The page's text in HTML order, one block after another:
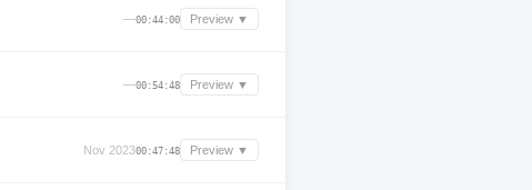
—00:44:00 Preview ▼
—00:54:48 Preview ▼
Nov 202300:47:48 Preview ▼